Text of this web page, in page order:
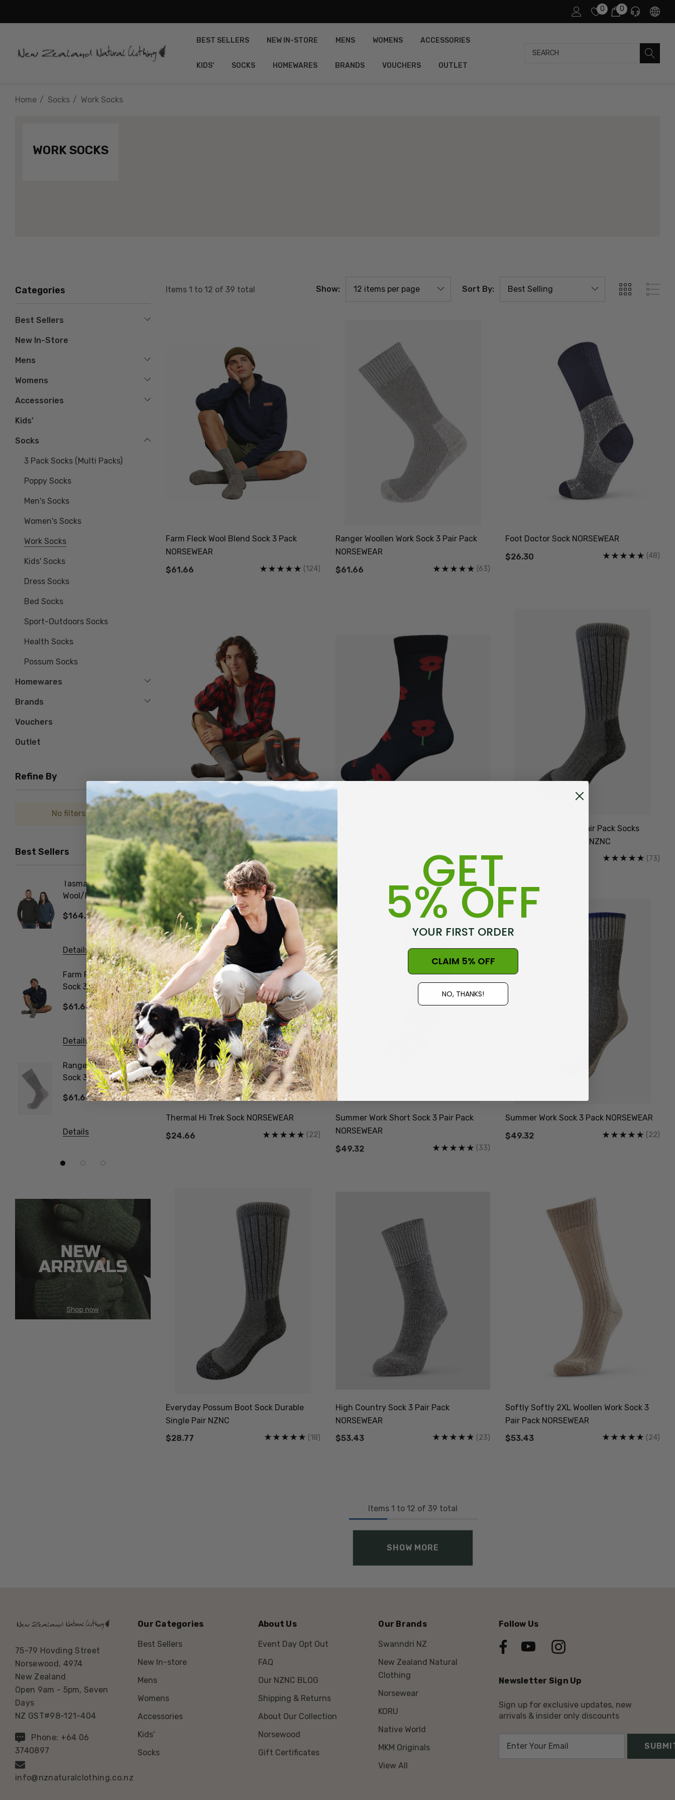
0 0
BEST SELLERS NEW IN-STORE MENS WOMENS ACCESSORIES
KIDS' SOCKS HOMEWARES BRANDS VOUCHERS OUTLET
Search
Home Socks Work Socks
WORK SOCKS
Items 1 to 12 of 39 total Show: Sort By:
Categories
Best Sellers
New In-Store
Mens
Womens
Accessories
Kids'
Socks
3 Pack Socks (multi Packs)
Poppy Socks
Men's Socks
Women's Socks
Work Socks
Kids' Socks
Dress Socks
Bed Socks
Sport-Outdoors Socks
Health Socks
Possum Socks
Homewares
Brands
Vouchers
Outlet
Refine By
No filters applied
Best Sellers
Tasman Dual Layer
Wool/Possum Zip Neck
Jersey MKM ORIGINALS
$164.43
Details
Farm Fleck Wool Blend
Sock 3 Pack
NORSEWEAR
$61.66
Details
Ranger Woollen Work
Sock 3 Pair Pack
NORSEWEAR
$61.66
Details
Foot Doctor Sock
NORSEWEAR
$26.30
Details
Gumboot Merino Blend
Work Sock 3 Pack
NORSEWEAR
$61.66
Details
Poppy Socks NZ
NATURAL CLOTHING
$20.55
Everyday Possum 3
Durable & Economical
NZNC
$81.81
Details
Dual Layer Wool
Possum 36.6 Beanie
Hat MKM ORIGINALS
$32.88
Details
Active Lightweight
Merino Wool Singlet
MKM ORIGINALS
$49.32
Details
Farm Fleck Wool Blend Sock 3 Pack
NORSEWEAR
$61.66
(124)
Ranger Woollen Work Sock 3 Pair Pack
NORSEWEAR
$61.66
(63)
Foot Doctor Sock NORSEWEAR
$26.30
(48)
Gumboot Merino Blend Work Sock 3 Pack
NORSEWEAR
$61.66
$20.55
Everyday Possum 3 Pair Pack Socks
Durable & Economical NZNC
(73)
Thermal Hi Trek Sock NORSEWEAR
$24.66
(22)
Summer Work Short Sock 3 Pair Pack
NORSEWEAR
$49.32
(33)
Summer Work Sock 3 Pack NORSEWEAR
$49.32
(22)
Everyday Possum Boot Sock Durable
Single Pair NZNC
$28.77
(18)
High Country Sock 3 Pair Pack
NORSEWEAR
$53.43
(23)
Softly Softly 2XL Woollen Work Sock 3
Pair Pack NORSEWEAR
$53.43
(24)
Items 1 to 12 of 39 total
SHOW MORE
75-79 Hovding Street
Norsewood, 4974
New Zealand
Open 9am - 5pm, Seven
Days
NZ GST#98-121-404
Phone: +64 06
3740897
info@nznaturalclothing.co.nz
Our Categories
Best Sellers
New In-store
Mens
Womens
Accessories
Kids'
Socks
About Us
Event Day Opt Out
FAQ
Our NZNC BLOG
Shipping & Returns
About Our Collection
Norsewood
Gift Certificates
Our Brands
Swanndri NZ
New Zealand Natural
Clothing
Norsewear
KORU
Native World
MKM Originals
View All
Follow Us
Newsletter Sign Up
Sign up for exclusive updates, new
arrivals & insider only discounts
GET
5% OFF
YOUR FIRST ORDER
CLAIM 5% OFF
NO, THANKS!